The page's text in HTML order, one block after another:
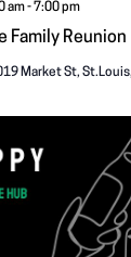
Family Reunion
am-7:00 pm
Market St,